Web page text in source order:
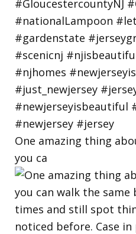
One amazing thing
you ca